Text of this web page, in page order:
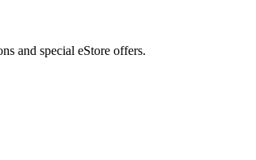
and special eStore offers.